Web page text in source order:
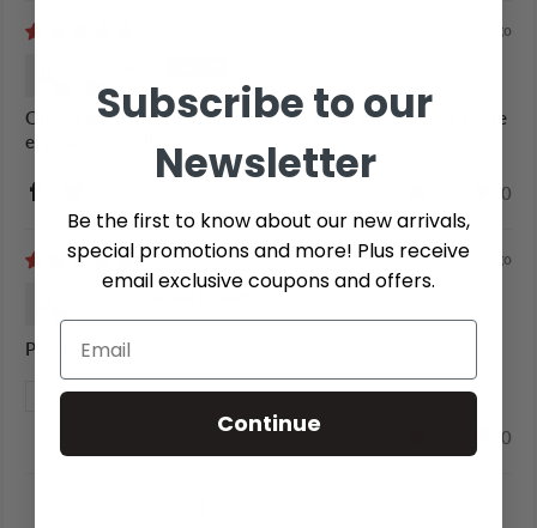
2 years ago
One of the best pumpkin sugar free syrup i had tasted. More
expesif but really good.
0
2 years ago
Jeremy
Perfect
Review written in Shop App
0
Subscribe to our
Newsletter
Be the first to know about our new arrivals,
special promotions and more! Plus receive
email exclusive coupons and offers.
Continue